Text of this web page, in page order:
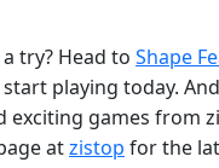
try? Head to Shape
playing today.
games from
atzistop for the